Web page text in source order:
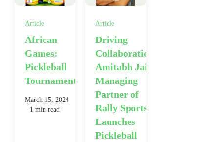
Article
African
Games:
Pickleball
Tournament
March 15, 2024
1 min read
Article
Driving
Collaboration:
Amitabh Jain,
Managing
Partner of
Rally Sports,
Launches
Pickleball